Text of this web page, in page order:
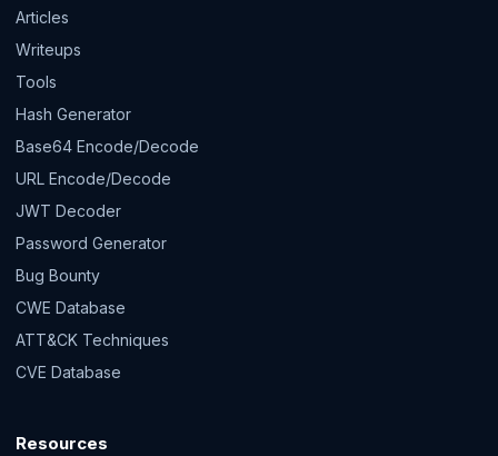
Articles
Writeups
Tools
Hash Generator
Base64 Encode/Decode
URL Encode/Decode
JWT Decoder
Password Generator
Bug Bounty
CWE Database
ATT&CK Techniques
CVE Database
Resources